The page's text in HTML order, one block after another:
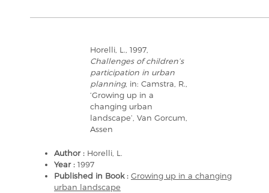
Horelli, L., 1997,
Challenges of children’s
participation in urban
planning, in: Camstra, R.,
‘Growing up in a
changing urban
landscape’, Van Gorcum,
Assen
Author : Horelli, L.
Year : 1997
Published in Book : Growing up in a changing
urban landscape